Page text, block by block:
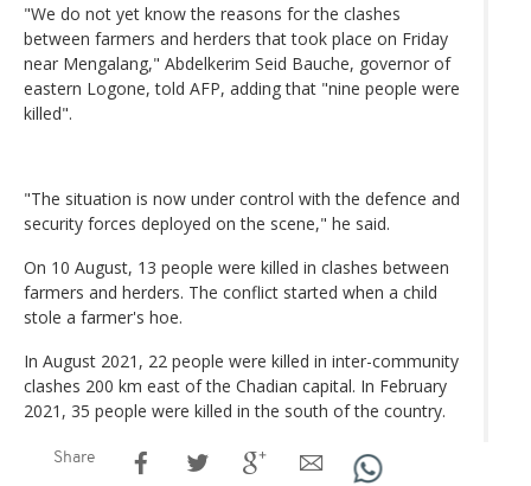
"We do not yet know the reasons for the clashes
between farmers and herders that took place on Friday
near Mengalang," Abdelkerim Seid Bauche, governor of
eastern Logone, told AFP, adding that "nine people were
killed".
"The situation is now under control with the defence and
security forces deployed on the scene," he said.
On 10 August, 13 people were killed in clashes between
farmers and herders. The conflict started when a child
stole a farmer's hoe.
In August 2021, 22 people were killed in inter-community
clashes 200 km east of the Chadian capital. In February
2021, 35 people were killed in the south of the country.
Share